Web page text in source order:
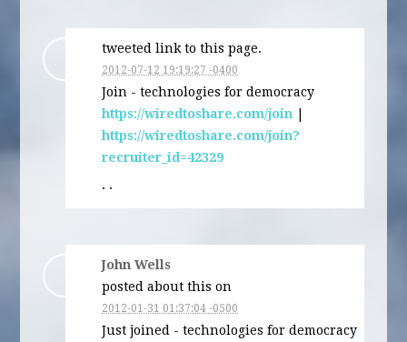
tweeted link to this page.
2012-07-12 19:19:27 -0400
Join - technologies for democracy
https://wiredtoshare.com/join
https://wiredtoshare.com/join?
recruiter_id=42329
· ·
John Wells
posted about this on
2012-01-31 01:37:04 -0500
Just joined - technologies for democracy